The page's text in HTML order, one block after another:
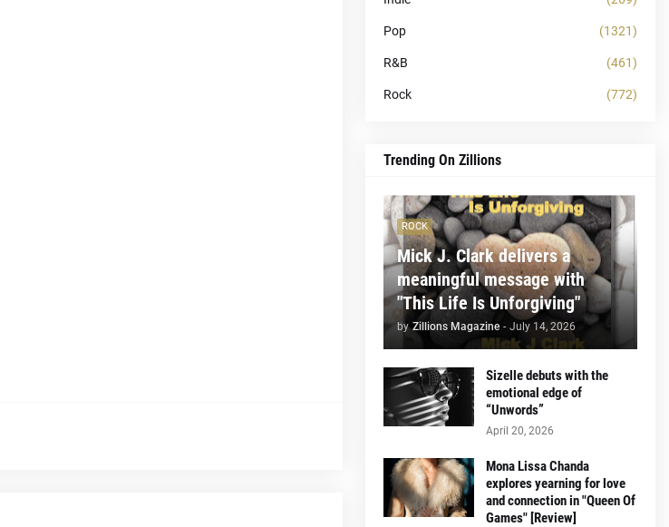
Pop (1321)
R&B (461)
Rock (772)
Trending On Zillions
ROCK
Mick J. Clark delivers a
meaningful message with
"This Life Is Unforgiving"
by Zillions Magazine - July 14, 2026
Sizelle debuts with the
emotional edge of
“Unwords”
April 20, 2026
Mona Lissa Chanda
explores yearning for love
and connection in "Queen Of
Games" [Review]